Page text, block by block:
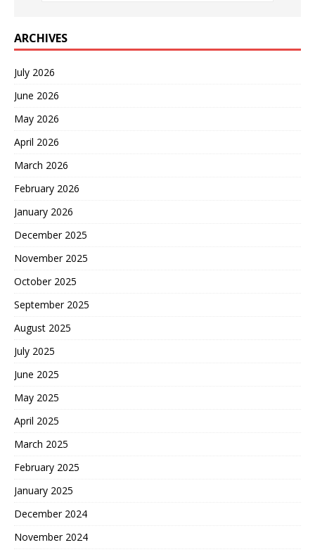
ARCHIVES
July 2026
June 2026
May 2026
April 2026
March 2026
February 2026
January 2026
December 2025
November 2025
October 2025
September 2025
August 2025
July 2025
June 2025
May 2025
April 2025
March 2025
February 2025
January 2025
December 2024
November 2024